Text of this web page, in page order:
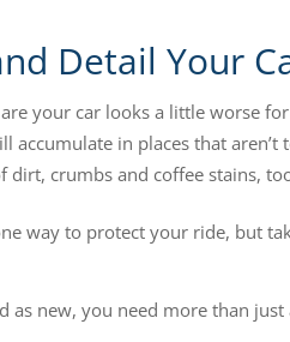
Detail Your
your car looks a little worse
accumulate in places that
dirt, crumbs and coffee stains,
way to protect your ride, but
as new, you need more than